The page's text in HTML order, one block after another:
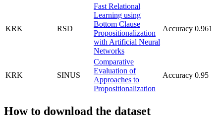
KRK RSD
Fast Relational
Learning using
Bottom Clause
Propositionalization
with Artificial Neural
Networks
Accuracy 0.961
KRK SINUS
Comparative
Evaluation of
Approaches to
Propositionalization
Accuracy 0.95
How to download the dataset